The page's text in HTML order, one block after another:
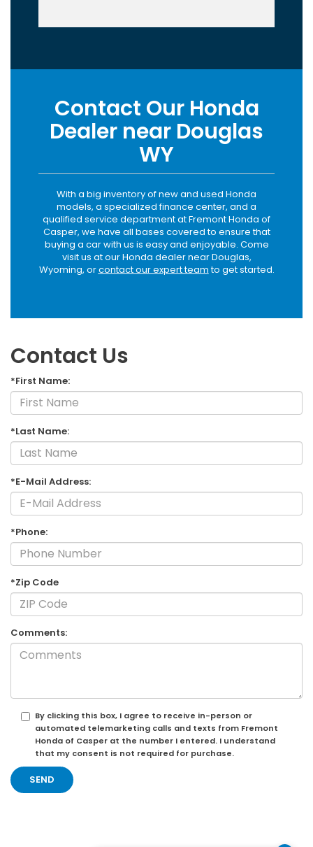
Contact Our Honda
Dealer near Douglas
WY
With a big inventory of new and used Honda
models, a specialized finance center, and a
qualified service department at Fremont Honda of
Casper, we have all bases covered to ensure that
buying a car with us is easy and enjoyable. Come
visit us at our Honda dealer near Douglas,
Wyoming, orcontact our expert teamto get started.
Contact Us
*First Name:
*Last Name:
*E-Mail Address:
*Phone:
*Zip Code
Comments:
By clicking this box, I agree to receive in-person or
automated telemarketing calls and texts from Fremont
Honda of Casper at the number I entered. I understand
that my consent is not required for purchase.